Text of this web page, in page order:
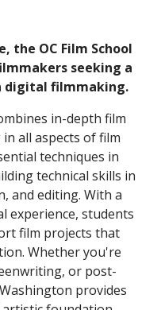
the OC Film School
seeking a
digital filmmaking.
in-depth film
all aspects of film
techniques in
technical skills in
and editing. With a
experience, students
film projects that
Whether you're
or post-
provides